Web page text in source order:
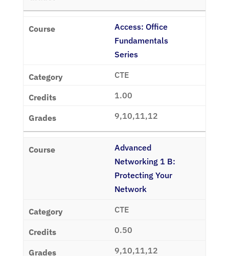
Access: Office
Fundamentals
Series
CTE
1.00
9,10,11,12
Advanced
Networking 1 B:
Protecting Your
Network
CTE
0.50
9,10,11,12